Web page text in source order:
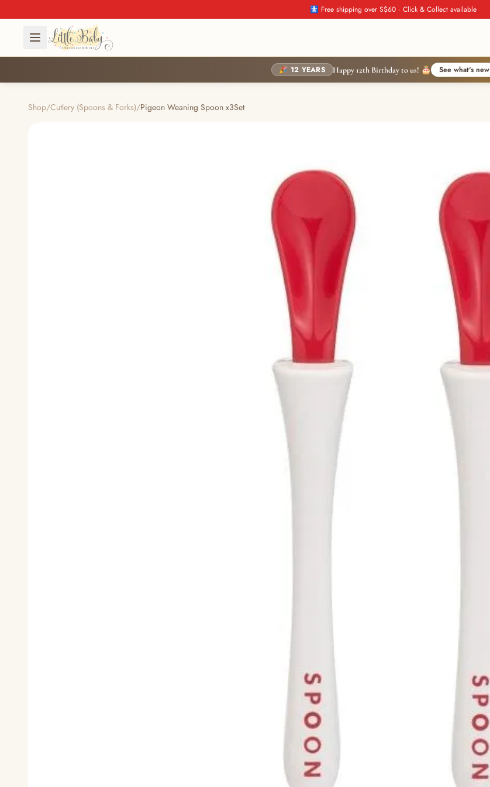
🚼 Free shipping over S$60 · Click & Collect available
🎉 12 YEARS Happy 12th Birthday to us! 🎂 See what's new
Shop/Cutlery (Spoons & Forks)/Pigeon Weaning Spoon x3Set